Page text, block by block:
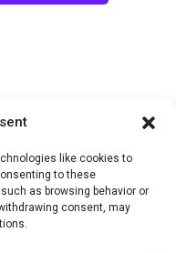
like cookies to
to these
as browsing behavior or
consent, may